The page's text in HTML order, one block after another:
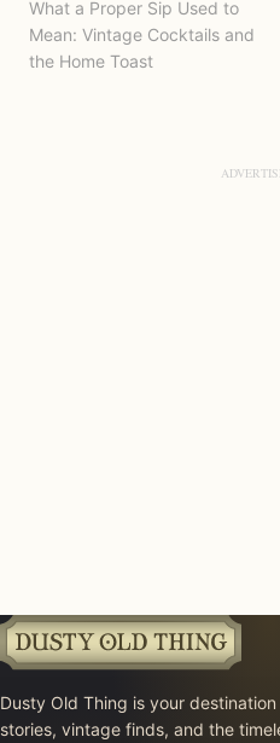
What a Proper Sip Used to
Mean: Vintage Cocktails and
the Home Toast
Dusty Old Thing is your
stories, vintage finds, and the